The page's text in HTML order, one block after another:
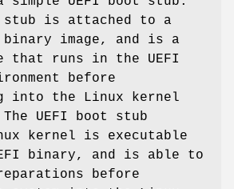
stub is attached to a
image, and is a
that runs in the UEFI
before
into the Linux kernel
UEFI boot stub
kernel is executable
binary, and is able to
before